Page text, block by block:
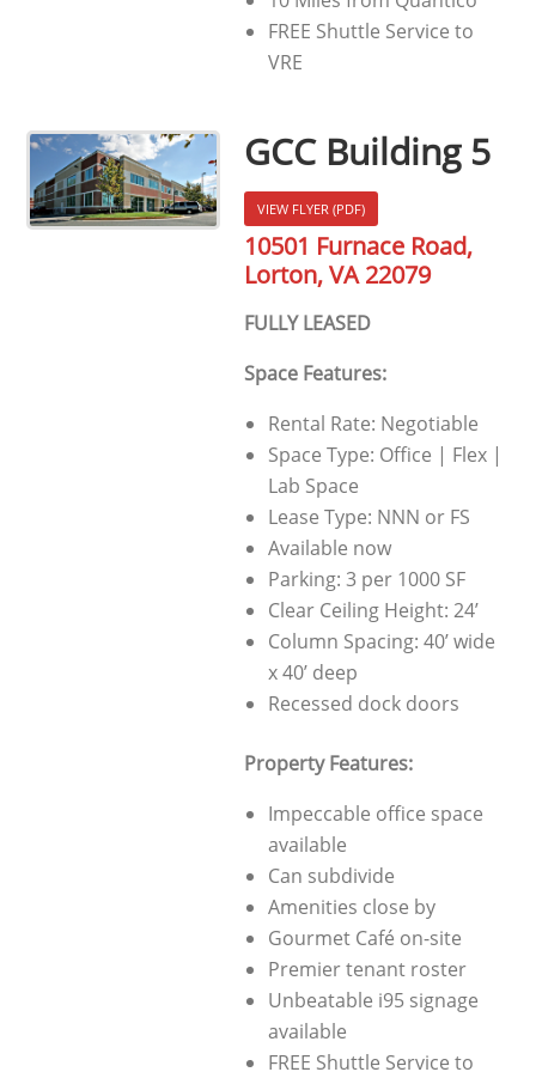
FREE Shuttle Service to
VRE
GCC Building 5
VIEW FLYER (PDF)
10501 Furnace Road,
Lorton, VA 22079
FULLY LEASED
Space Features:
Rental Rate: Negotiable
Space Type: Office | Flex |
Lab Space
Lease Type: NNN or FS
Available now
Parking: 3 per 1000 SF
Clear Ceiling Height: 24’
Column Spacing: 40’ wide
x 40’ deep
Recessed dock doors
Property Features:
Impeccable office space
available
Can subdivide
Amenities close by
Gourmet Café on-site
Premier tenant roster
Unbeatable i95 signage
available
FREE Shuttle Service to